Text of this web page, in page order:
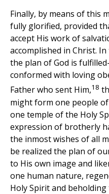
Finally, by means of this
fully glorified, provided
accept His work of
accomplished in Christ.
the plan of God is
conformed with loving
Father who sent Him,18
might form one people
one temple of the Holy
expression of brotherly
the inmost wishes of all
be realized the plan of
to His own image and
one human nature,
Holy Spirit and